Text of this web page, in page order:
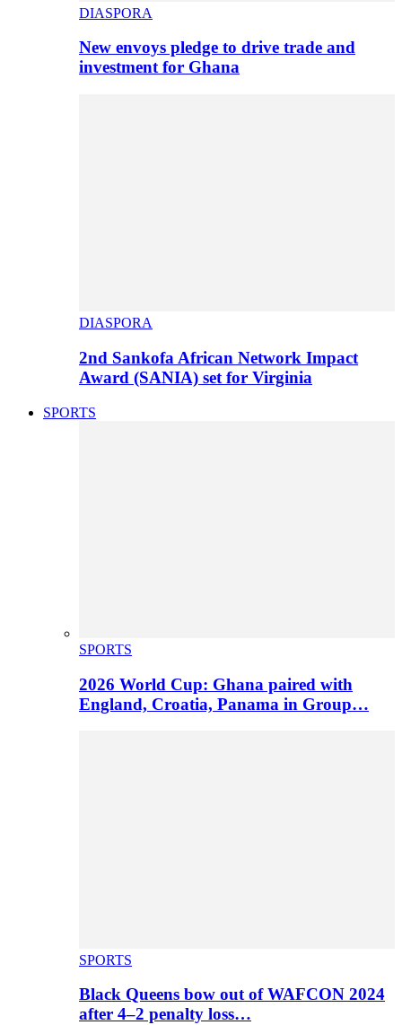
DIASPORA
New envoys pledge to drive trade and
investment for Ghana
DIASPORA
2nd Sankofa African Network Impact
Award (SANIA) set for Virginia
SPORTS
SPORTS
2026 World Cup: Ghana paired with
England, Croatia, Panama in Group…
SPORTS
Black Queens bow out of WAFCON 2024
after 4–2 penalty loss…